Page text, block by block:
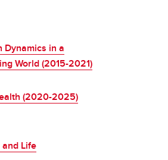
Dynamics in a
World (2015-2021)
(2020-2025)
Life